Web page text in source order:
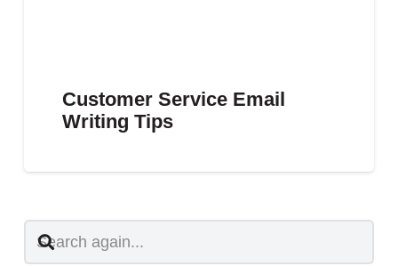
Customer Service Email
Writing Tips